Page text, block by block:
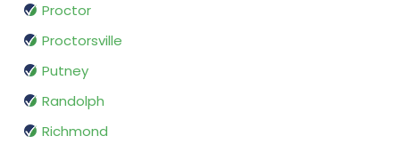
Proctor
Proctorsville
Putney
Randolph
Richmond